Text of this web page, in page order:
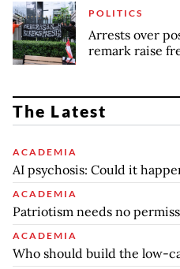
POLITICS
Arrests over
remark raise
The Latest
ACADEMIA
AI psychosis: Could it
ACADEMIA
Patriotism needs no
ACADEMIA
Who should build the low-